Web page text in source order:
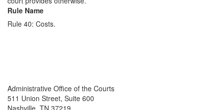
Rule Name
Rule 40: Costs.
Administrative Office of the Courts
511 Union Street, Suite 600
Nashville, TN 37219